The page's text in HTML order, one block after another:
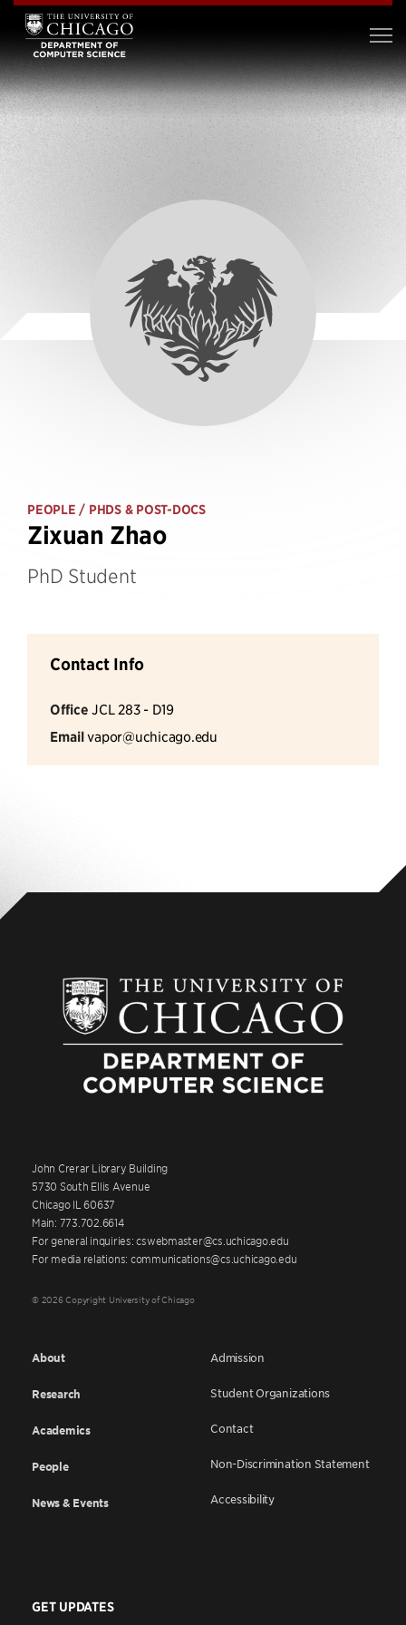
PEOPLE / PHDS & POST-DOCS
Zixuan Zhao
PhD Student
Contact Info
Office JCL 283 - D19
Emailvapor@uchicago.edu
John Crerar Library Building
5730 South Ellis Avenue
Chicago IL 60637
Main: 773.702.6614
For general inquiries: cswebmaster@cs.uchicago.edu
For media relations: communications@cs.uchicago.edu
© 2026 Copyright University of Chicago
About
Research
Academics
People
News & Events
Admission
Student Organizations
Contact
Non-Discrimination Statement
Accessibility
GET UPDATES